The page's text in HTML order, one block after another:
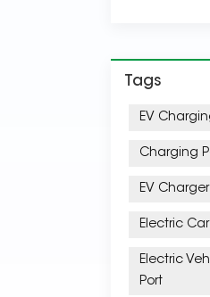
Tags
EV
Charging
EV
Electric
Electric
Port